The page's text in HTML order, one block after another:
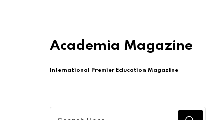
Academia Magazine
International Premier Education Magazine